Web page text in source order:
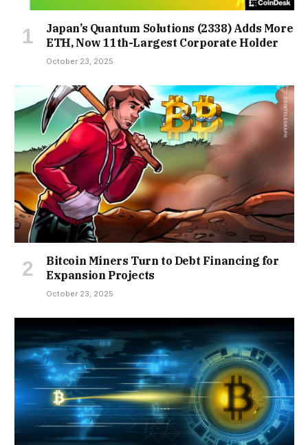
Japan’s Quantum Solutions (2338) Adds More
ETH, Now 11th-Largest Corporate Holder
October 23, 2025
Bitcoin Miners Turn to Debt Financing for
Expansion Projects
October 23, 2025